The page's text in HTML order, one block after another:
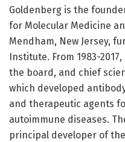
Goldenberg is the
for Molecular Medicine
Mendham, New Jersey,
Institute. From 1983-
the board, and chief
which developed
and therapeutic agents
autoimmune diseases.
principal developer of